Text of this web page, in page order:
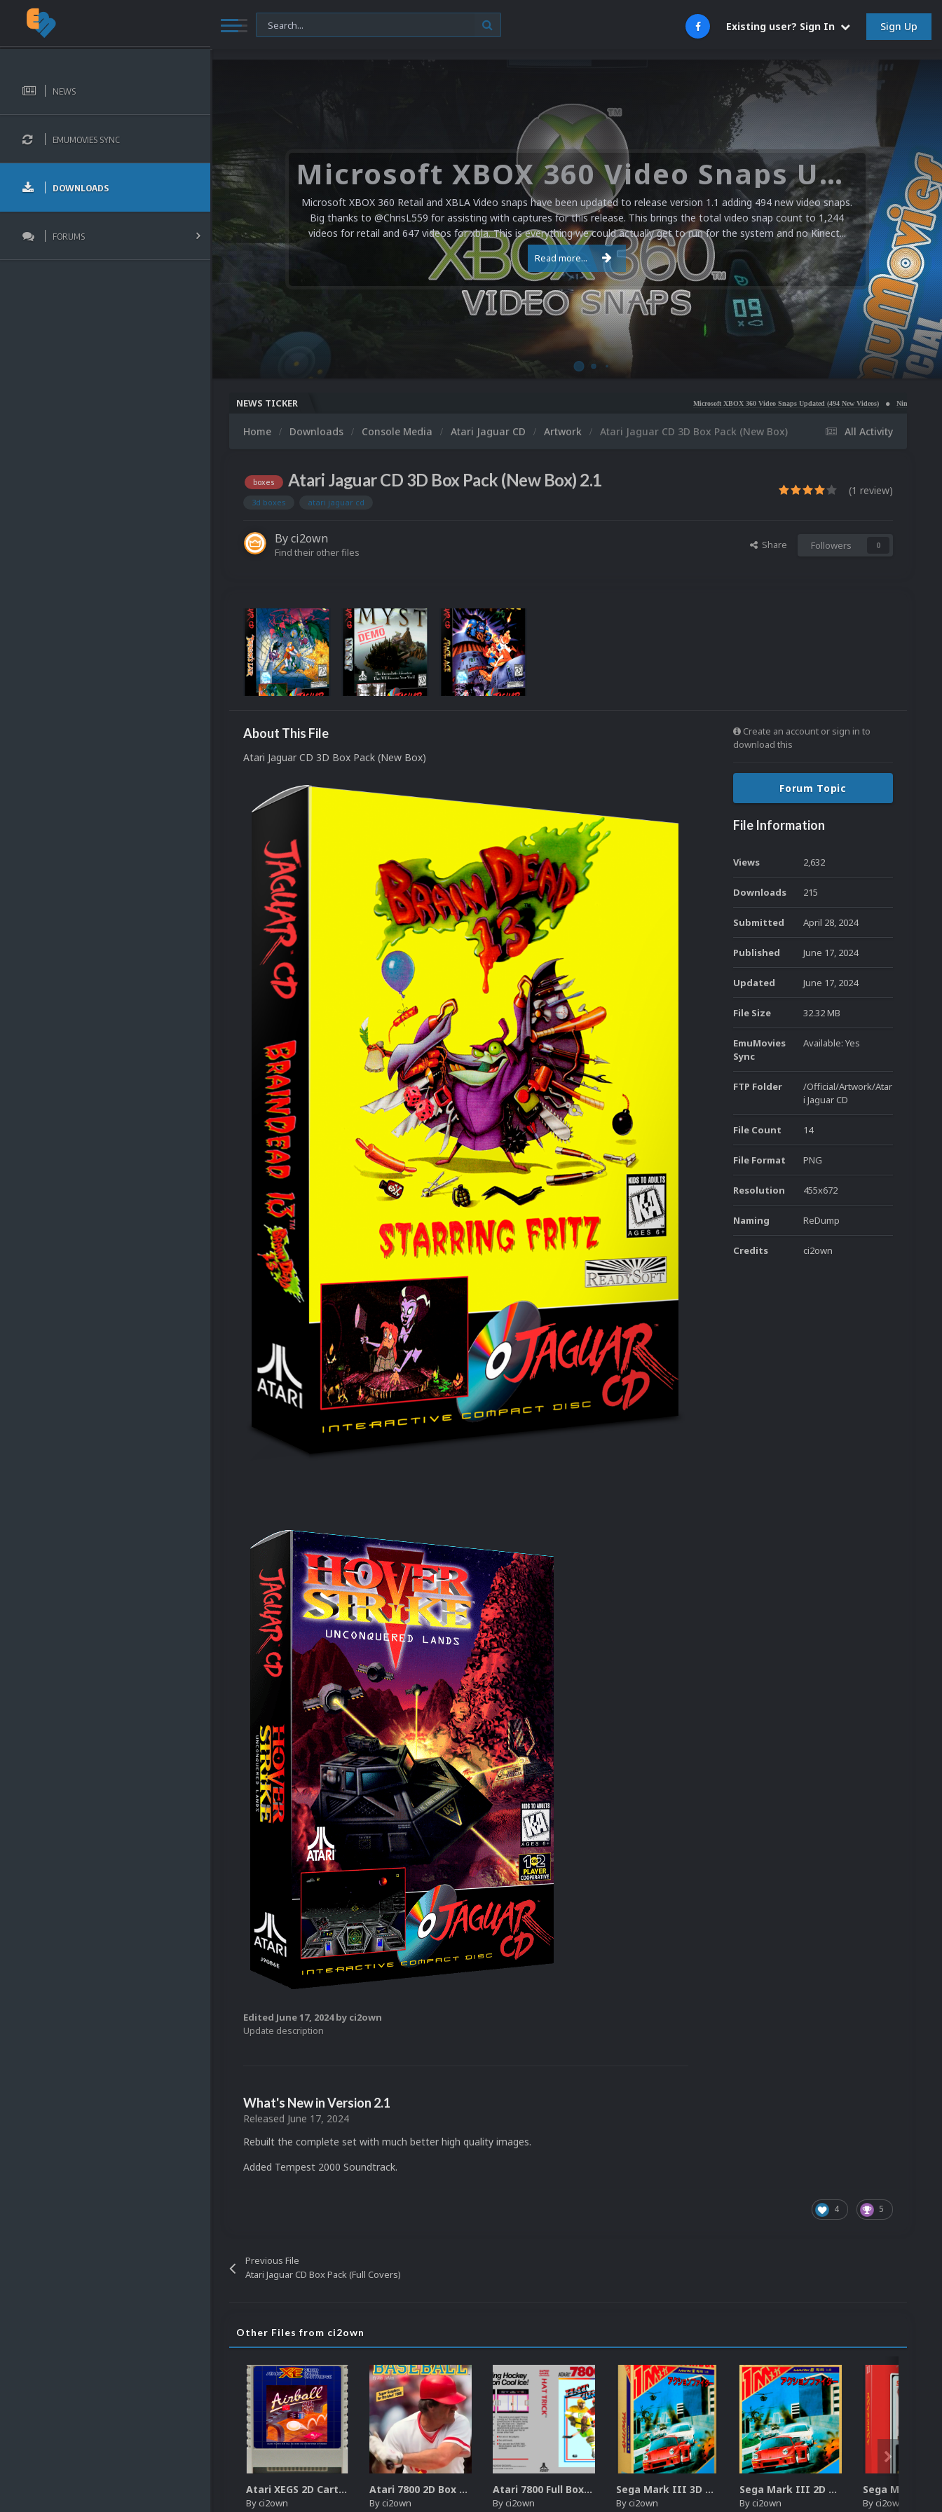
Existing user? Sign In Sign Up
NEWS
EMUMOVIES SYNC
DOWNLOADS
FORUMS
Microsoft XBOX 360 Video Snaps Updated (494 New Videos)
Microsoft XBOX 360 Retail and XBLA Video snaps have been updated to release version 1.1 adding 494 new video snaps.
Big thanks to @ChrisL559 for assisting with captures for this release. This brings the total video snap count to 1,244
videos for retail and 647 videos for xbla. This is everything we could actually get to run for the system and no Kinect...
Read more...
NEWS TICKER Microsoft XBOX 360 Video Snaps Updated (494 New Videos) Nintendo NES Video Snaps
All Activity
Home Downloads Console Media Atari Jaguar CD Artwork Atari Jaguar CD 3D Box Pack (New Box)
boxes Atari Jaguar CD 3D Box Pack (New Box) 2.1
3d boxes atari jaguar cd
(1 review)
Byci2own
Find their other files
Share Followers 0
About This File
Atari Jaguar CD 3D Box Pack (New Box)
Edited June 17, 2024by ci2own
Update description
What's New in Version 2.1
Released June 17, 2024
Rebuilt the complete set with much better high quality images.
Added Tempest 2000 Soundtrack.
Create an account or sign in to
download this
Forum Topic
File Information
Views 2,632
Downloads 215
Submitted April 28, 2024
Published June 17, 2024
Updated June 17, 2024
File Size 32.32 MB
EmuMovies
Sync
Available: Yes
FTP Folder
/Official/Artwork/Atar
i Jaguar CD
File Count 14
File Format PNG
Resolution 455x672
Naming ReDump
Credits ci2own
4 5
Previous File
Atari Jaguar CD Box Pack (Full Covers)
Other Files from ci2own
Atari XEGS 2D Carts Pack
Byci2own
Atari 7800 2D Box Front + Box Back + Box Spines (HD)
Byci2own
Atari 7800 Full Boxes Pack (HD)
Byci2own
Sega Mark III 3D Box Pack (HD)
Byci2own
Sega Mark III 2D Box Pack (HD) + Spines
Byci2own Byci2own